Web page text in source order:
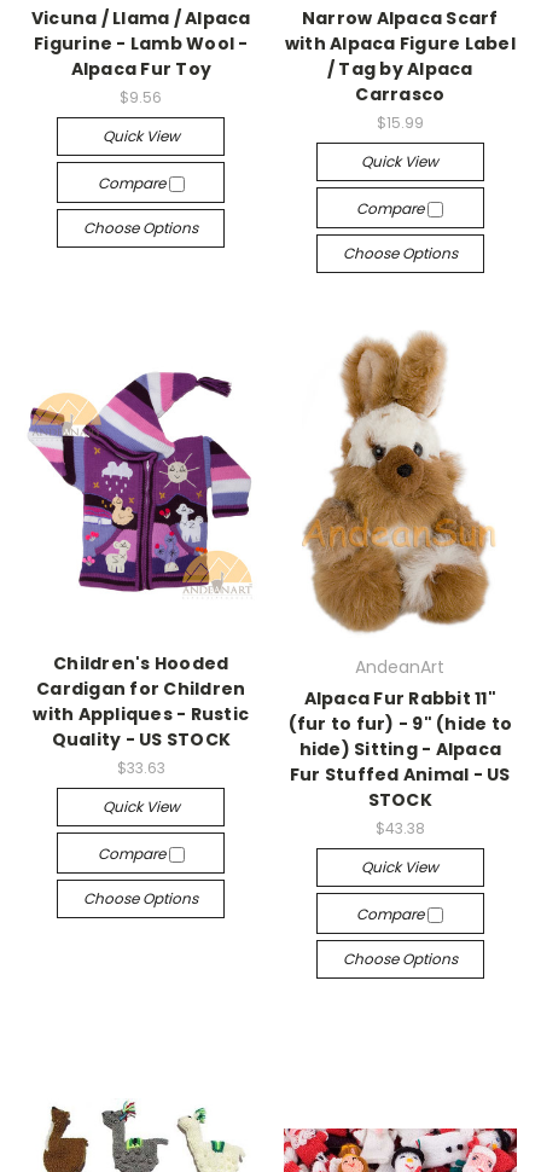
Vicuna / Llama / Alpaca
Figurine - Lamb Wool -
Alpaca Fur Toy
$9.56
Quick View
Compare
Choose Options
Narrow Alpaca Scarf
with Alpaca Figure Label
/ Tag by Alpaca
Carrasco
$15.99
Quick View
Compare
Choose Options
Children's Hooded
Cardigan for Children
with Appliques - Rustic
Quality - US STOCK
$33.63
Quick View
Compare
Choose Options
AndeanArt
Alpaca Fur Rabbit 11"
(fur to fur) - 9" (hide to
hide) Sitting - Alpaca
Fur Stuffed Animal - US
STOCK
$43.38
Quick View
Compare
Choose Options